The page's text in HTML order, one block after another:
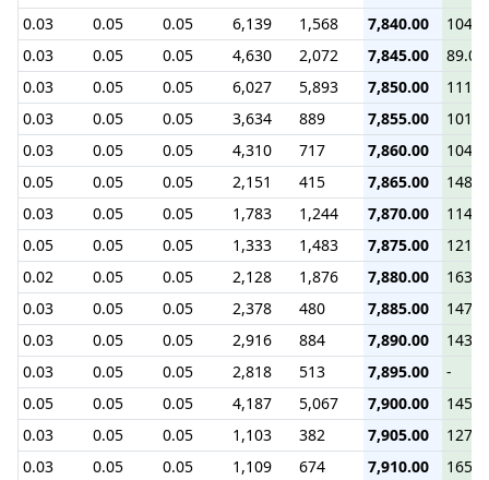
0.03
0.05 0.05 6,139 1,568 7,840.00
0.03
0.05 0.05 4,630 2,072 7,845.00
89.00
0.03
0.05 0.05 6,027 5,893 7,850.00
0.03
0.05 0.05 3,634 889 7,855.00
0.03
0.05 0.05 4,310 717 7,860.00
0.05
0.05 0.05 2,151 415 7,865.00
0.03
0.05 0.05 1,783 1,244 7,870.00
0.05
0.05 0.05 1,333 1,483 7,875.00
0.02
0.05 0.05 2,128 1,876 7,880.00
0.03
0.05 0.05 2,378 480 7,885.00
0.03
0.05 0.05 2,916 884 7,890.00
0.03
0.05 0.05 2,818 513 7,895.00
-
0.05
0.05 0.05 4,187 5,067 7,900.00
0.03
0.05 0.05 1,103 382 7,905.00
0.03
0.05 0.05 1,109 674 7,910.00